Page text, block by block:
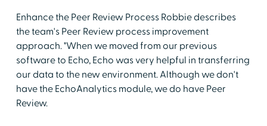
Enhance the Peer Review Process Robbie describes
the team's Peer Review process improvement
approach. "When we moved from our previous
software to Echo, Echo was very helpful in transferring
our data to the new environment. Although we don't
have the EchoAnalytics module, we do have Peer
Review.